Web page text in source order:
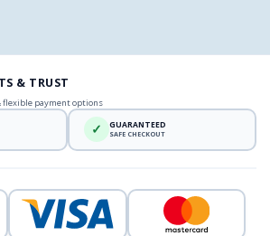
& TRUST
flexible payment options
✓ GUARANTEED
SAFE CHECKOUT